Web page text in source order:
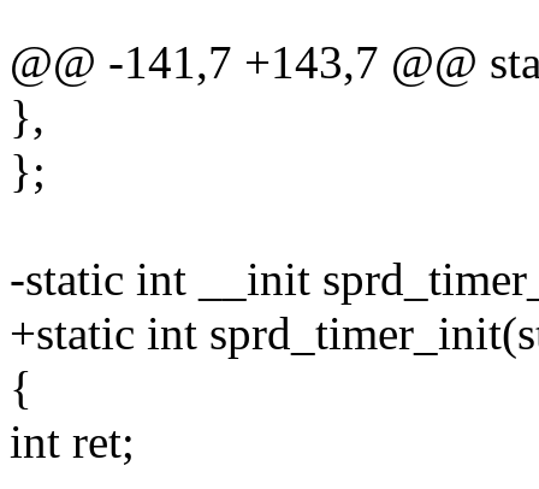
@@ -141,7 +143,7 @@
},
};
-static int __init
+static int
{
int ret;